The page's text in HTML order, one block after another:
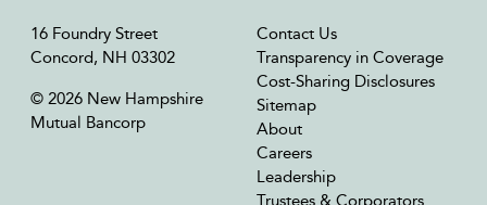
16 Foundry Street
Concord, NH 03302
© 2026 New Hampshire
Mutual Bancorp
Contact Us
Transparency in Coverage
Cost-Sharing Disclosures
Sitemap
About
Careers
Leadership
Trustees & Corporators